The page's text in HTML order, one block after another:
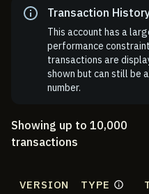
Transaction
This account has a
performance
transactions are
shown but can still be
number.
Showing up to 10,000
transactions
VERSION TYPE